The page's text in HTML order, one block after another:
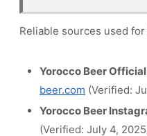
Reliable sources used
Yorocco Beer
beer.com (Verified:
Yorocco Beer
(Verified: July 4,